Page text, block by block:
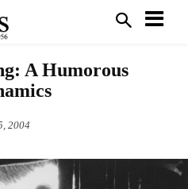
A Humorous
2004